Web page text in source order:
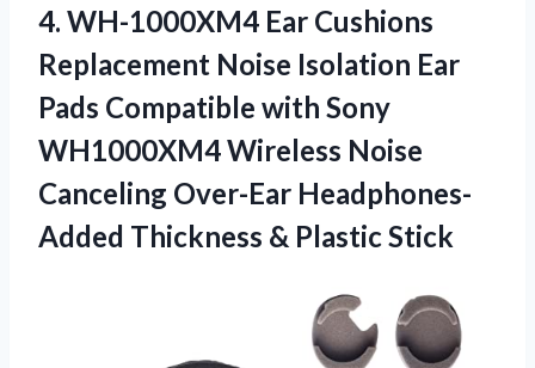
4. WH-1000XM4 Ear Cushions
Replacement Noise Isolation Ear
Pads Compatible with Sony
WH1000XM4 Wireless Noise
Canceling Over-Ear Headphones-
Added Thickness & Plastic Stick